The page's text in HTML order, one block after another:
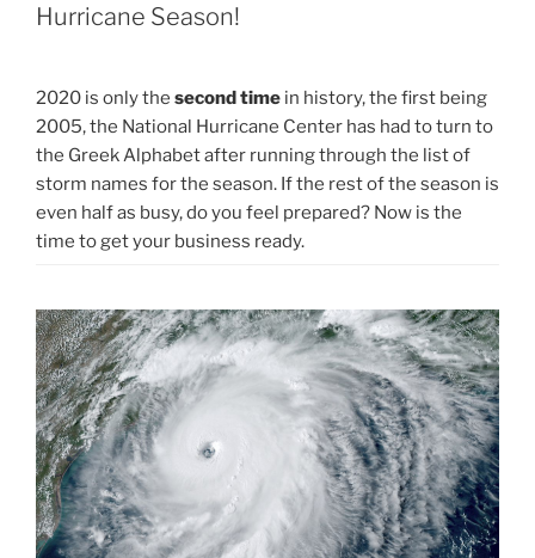
Hurricane Season!
2020 is only the second time in history, the first being
2005, the National Hurricane Center has had to turn to
the Greek Alphabet after running through the list of
storm names for the season. If the rest of the season is
even half as busy, do you feel prepared? Now is the
time to get your business ready.